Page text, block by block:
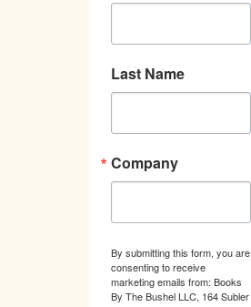
Last Name
Company
By submitting this form, you are
consenting to receive
marketing emails from: Books
By The Bushel LLC, 164 Subler